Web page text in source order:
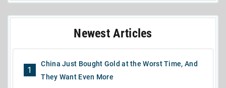
Newest Articles
1
China Just Bought Gold at the Worst Time, And
They Want Even More